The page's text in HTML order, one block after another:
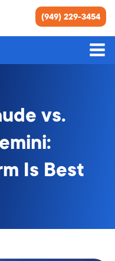
(949) 229-3454
vs.
Is Best